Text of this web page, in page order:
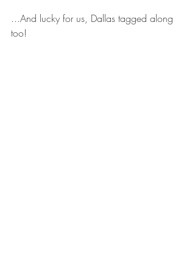
...And lucky for us, Dallas tagged along
too!